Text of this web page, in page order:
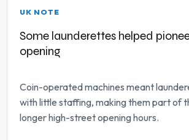
UK NOTE
Some launderettes helped
opening
Coin-operated machines meant
with little staffing, making them part of
longer high-street opening hours.